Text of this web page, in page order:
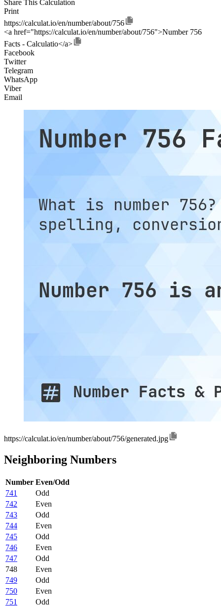
Share This Calculation
Print
https://calculat.io/en/number/about/756
<a href="https://calculat.io/en/number/about/756">Number 756
Facts - Calculatio</a>
Facebook
Twitter
Telegram
WhatsApp
Viber
Email
https://calculat.io/en/number/about/756/generated.jpg
Neighboring Numbers
Number Even/Odd
741
Odd
742
Even
743
Odd
744
Even
745
Odd
746
Even
747
Odd
748
Even
749
Odd
750
Even
751
Odd